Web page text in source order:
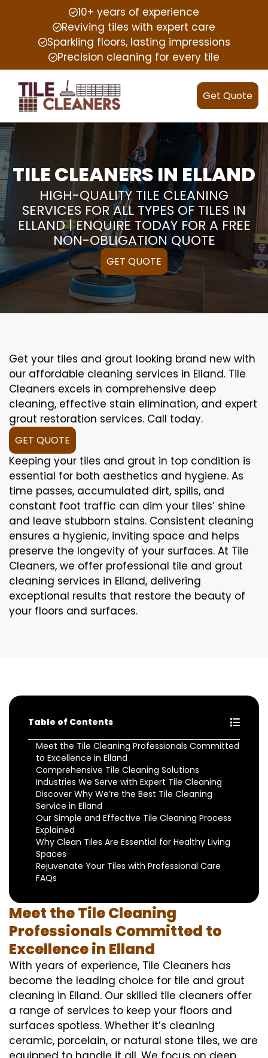
10+ years of experience
Reviving tiles with expert care
Sparkling floors, lasting impressions
Precision cleaning for every tile
Get Quote
TILE CLEANERS IN ELLAND
HIGH-QUALITY TILE CLEANING
SERVICES FOR ALL TYPES OF TILES IN
ELLAND | ENQUIRE TODAY FOR A FREE
NON-OBLIGATION QUOTE
GET QUOTE
Get your tiles and grout looking brand new with
our affordable cleaning services in Elland. Tile
Cleaners excels in comprehensive deep
cleaning, effective stain elimination, and expert
grout restoration services. Call today.
GET QUOTE
Keeping your tiles and grout in top condition is
essential for both aesthetics and hygiene. As
time passes, accumulated dirt, spills, and
constant foot traffic can dim your tiles’ shine
and leave stubborn stains. Consistent cleaning
ensures a hygienic, inviting space and helps
preserve the longevity of your surfaces. At Tile
Cleaners, we offer professional tile and grout
cleaning services in Elland, delivering
exceptional results that restore the beauty of
your floors and surfaces.
Table of Contents
Meet the Tile Cleaning Professionals Committed
to Excellence in Elland
Comprehensive Tile Cleaning Solutions
Industries We Serve with Expert Tile Cleaning
Discover Why We’re the Best Tile Cleaning
Service in Elland
Our Simple and Effective Tile Cleaning Process
Explained
Why Clean Tiles Are Essential for Healthy Living
Spaces
Rejuvenate Your Tiles with Professional Care
FAQs
Meet the Tile Cleaning
Professionals Committed to
Excellence in Elland
With years of experience, Tile Cleaners has
become the leading choice for tile and grout
cleaning in Elland. Our skilled tile cleaners offer
a range of services to keep your floors and
surfaces spotless. Whether it’s cleaning
ceramic, porcelain, or natural stone tiles, we are